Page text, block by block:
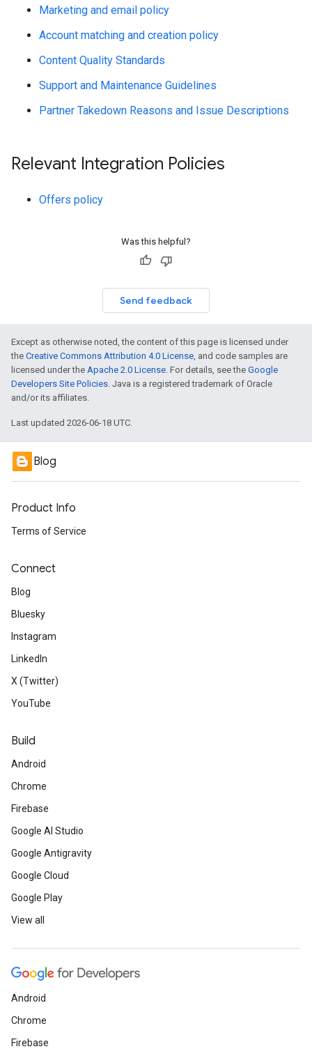
Marketing and email policy
Account matching and creation policy
Content Quality Standards
Support and Maintenance Guidelines
Partner Takedown Reasons and Issue Descriptions
Relevant Integration Policies
Offers policy
Was this helpful?
Send feedback
Except as otherwise noted, the content of this page is licensed under
the Creative Commons Attribution 4.0 License, and code samples are
licensed under the Apache 2.0 License. For details, see the Google
Developers Site Policies. Java is a registered trademark of Oracle
and/or its affiliates.
Last updated 2026-06-18 UTC.
Blog
Product Info
Terms of Service
Connect
Blog
Bluesky
Instagram
LinkedIn
X (Twitter)
YouTube
Build
Android
Chrome
Firebase
Google AI Studio
Google Antigravity
Google Cloud
Google Play
View all
Android
Chrome
Firebase